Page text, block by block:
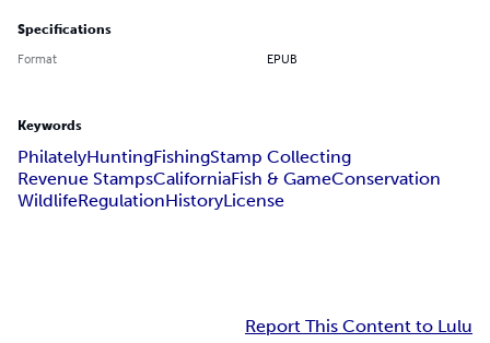
Specifications
Format EPUB
Keywords
PhilatelyHuntingFishingStamp Collecting
Revenue StampsCaliforniaFish & GameConservation
WildlifeRegulationHistoryLicense
Report This Content to Lulu